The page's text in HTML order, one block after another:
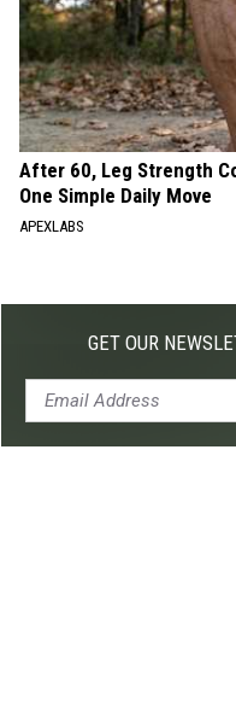
After 60, Leg Strength
One Simple Daily Move
APEXLABS
GET OUR